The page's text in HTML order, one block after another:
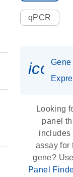
qPCR
Gene
Looking
panel
includes
assay for
gene?
Panel